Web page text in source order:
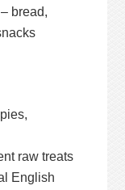
– bread,
raw treats
English